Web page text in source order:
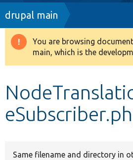
Drupal 8+
Develop for Drupal
Breadcrumb
drupal main
Warning
message
You are browsing
main, which is the
Same filename and directory in